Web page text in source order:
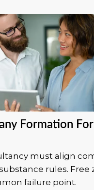
Formation
must align
rules. Free
failure point.